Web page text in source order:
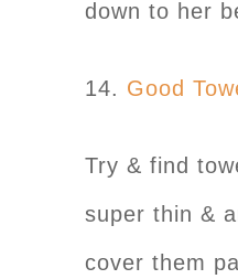
down to her
14. Good
Try & find
super thin &
cover them